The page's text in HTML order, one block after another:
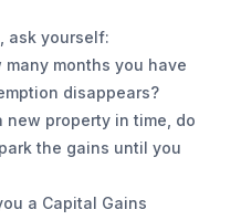
ask yourself:
months you have
disappears?
property in time, do
the gains until you
a Capital Gains